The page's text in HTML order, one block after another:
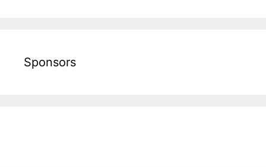
Sponsors